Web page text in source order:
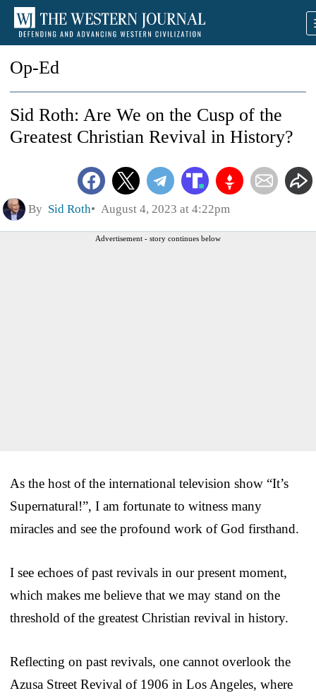
Op-Ed
Sid Roth: Are We on the Cusp of the
Greatest Christian Revival in History?
By Sid Roth August 4, 2023 at 4:22pm
Advertisement - story continues below
As the host of the international television show “It’s
Supernatural!”, I am fortunate to witness many
miracles and see the profound work of God firsthand.
I see echoes of past revivals in our present moment,
which makes me believe that we may stand on the
threshold of the greatest Christian revival in history.
Reflecting on past revivals, one cannot overlook the
Azusa Street Revival of 1906 in Los Angeles, where